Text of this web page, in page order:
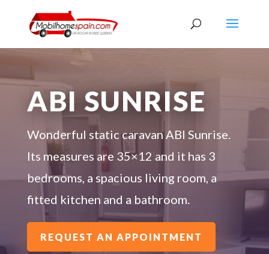
ABI SUNRISE
Wonderful static caravan ABI Sunrise.
Its measures are 35×12 and it has 3
bedrooms, a spacious living room, a
fitted kitchen and a bathroom.
REQUEST AN APPOINTMENT